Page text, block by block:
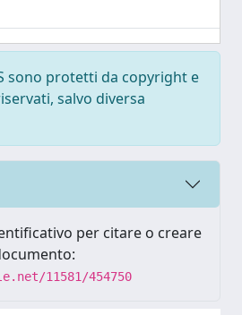
sono protetti da copyright e
salvo diversa
per citare o creare
11581/454750